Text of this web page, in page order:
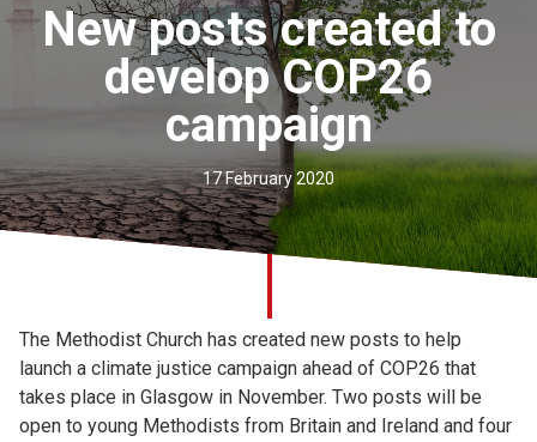
Action
For churches
Church finder
New posts created to
develop COP26
campaign
17 February 2020
The Methodist Church has created new posts to help
launch a climate justice campaign ahead of COP26 that
takes place in Glasgow in November. Two posts will be
open to young Methodists from Britain and Ireland and four